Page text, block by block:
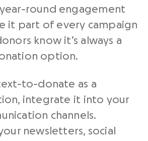
round engagement
it part of every campaign
know it’s always a
option.
to-donate as a
integrate it into your
channels.
newsletters, social